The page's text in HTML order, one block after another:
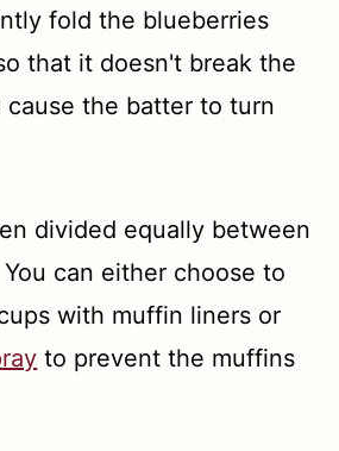
fold the blueberries
that it doesn't break the
cause the batter to turn
divided equally between
can either choose to
with muffin liners or
to prevent the muffins